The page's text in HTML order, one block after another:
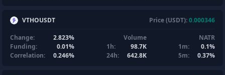
VTHOUSDT Price (USDT):0.000346
Change:
2.823%
Funding:
0.01%
Correlation:
0.246%
Volume
1h:
98.7K
24h:
642.8K
NATR
1m:
0.1%
5m:
0.37%